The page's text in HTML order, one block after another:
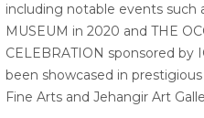
including notable events such
MUSEUM in 2020 and THE
CELEBRATION sponsored by
been showcased in
Fine Arts and Jehangir Art